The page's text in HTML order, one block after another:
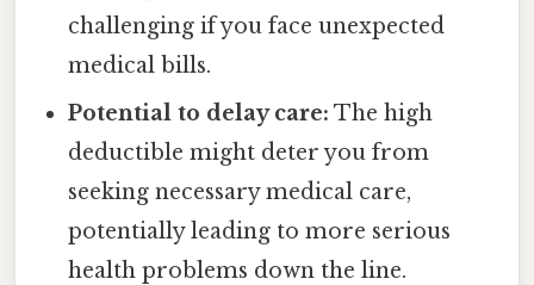
challenging if you face unexpected
medical bills.
Potential to delay care: The high
deductible might deter you from
seeking necessary medical care,
potentially leading to more serious
health problems down the line.